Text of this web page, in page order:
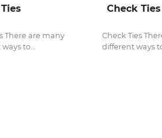
There are many
to...
Check Ties
Check Ties
different ways